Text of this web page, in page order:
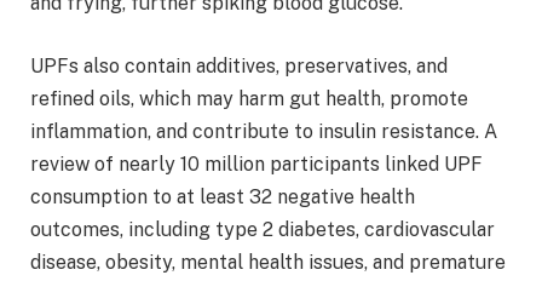
UPFs also contain additives, preservatives, and
refined oils, which may harm gut health, promote
inflammation, and contribute to insulin resistance. A
review of nearly 10 million participants linked UPF
consumption to at least 32 negative health
outcomes, including type 2 diabetes, cardiovascular
disease, obesity, mental health issues, and premature